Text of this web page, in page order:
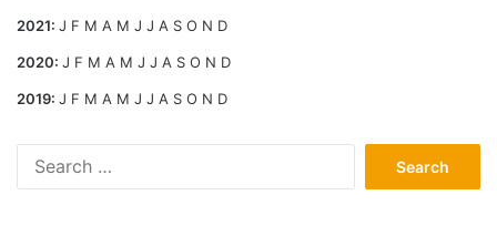
2021: J F M A M J J A S O N D
2020: J F M A M J J A S O N D
2019: J F M A M J J A S O N D